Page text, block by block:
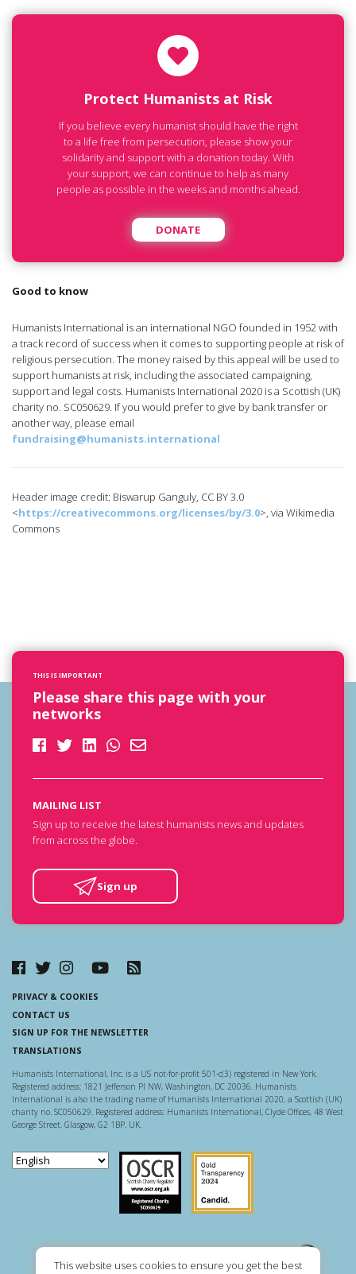
This website uses cookies to ensure you get the best
Protect Humanists at Risk
If you believe every humanist should have the right
to a life free from persecution, please show your
solidarity and support with a donation today. With
your support, we can continue to help as many
people as possible in the weeks and months ahead.
DONATE
Good to know
Humanists International is an international NGO founded in 1952 with
a track record of success when it comes to supporting people at risk of
religious persecution. The money raised by this appeal will be used to
support humanists at risk, including the associated campaigning,
support and legal costs. Humanists International 2020 is a Scottish (UK)
charity no. SC050629. If you would prefer to give by bank transfer or
another way, please email
fundraising@humanists.international
Header image credit: Biswarup Ganguly, CC BY 3.0
<https://creativecommons.org/licenses/by/3.0>, via Wikimedia
Commons
THIS IS IMPORTANT
Please share this page with your
networks
MAILING LIST
Sign up to receive the latest humanists news and updates
from across the globe.
Sign up
PRIVACY & COOKIES
CONTACT US
SIGN UP FOR THE NEWSLETTER
TRANSLATIONS
Humanists International, Inc. is a US not-for-profit 501-c(3) registered in New York.
Registered address: 1821 Jefferson Pl NW, Washington, DC 20036. Humanists
International is also the trading name of Humanists International 2020, a Scottish (UK)
charity no. SC050629. Registered address: Humanists International, Clyde Offices, 48 West
George Street, Glasgow, G2 1BP, UK.
Scottish Charity Regulator
Guidestar US